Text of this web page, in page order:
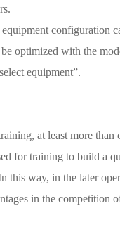
equipment configuration
optimized with the
equipment”.
at least more than
for training to build a
this way, in the later
in the competition